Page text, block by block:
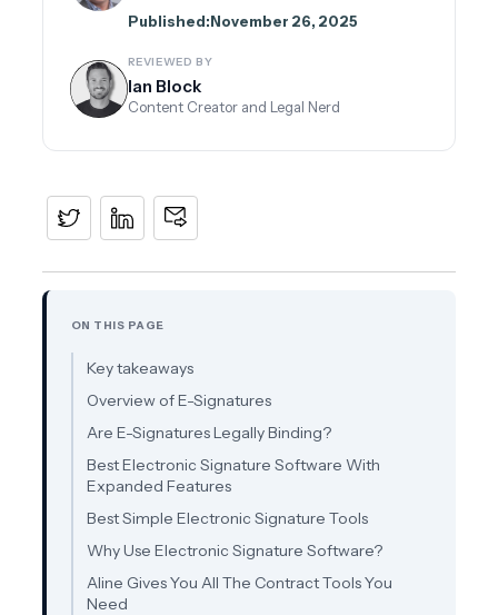
Published:November 26, 2025
REVIEWED BY
Ian Block
Content Creator and Legal Nerd
ON THIS PAGE
Key takeaways
Overview of E-Signatures
Are E-Signatures Legally Binding?
Best Electronic Signature Software With
Expanded Features
Best Simple Electronic Signature Tools
Why Use Electronic Signature Software?
Aline Gives You All The Contract Tools You
Need